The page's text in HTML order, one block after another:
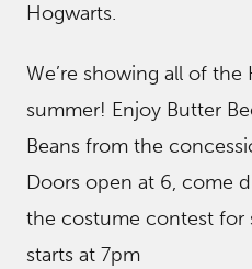
Hogwarts.
We’re showing all of
summer! Enjoy Butter
Beans from the
Doors open at 6, come
the costume contest for
starts at 7pm